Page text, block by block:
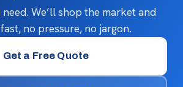
We’ll shop the market and
no pressure, no jargon.
Get a Free Quote